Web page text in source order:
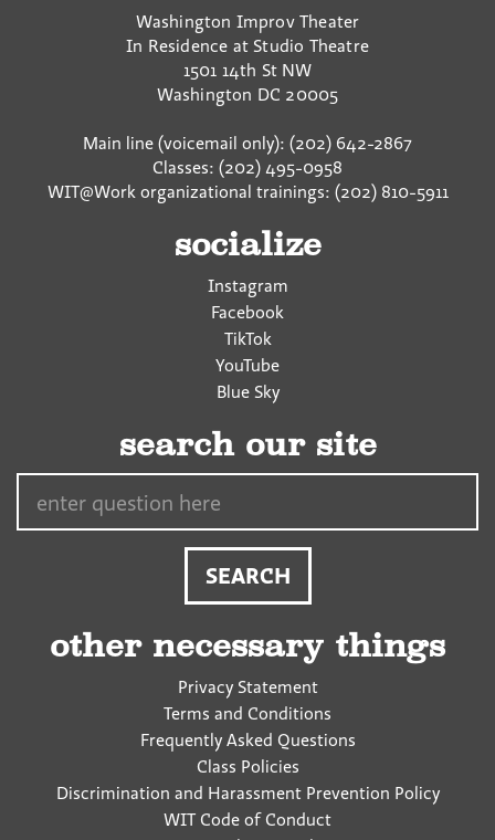
Washington Improv Theater
In Residence at Studio Theatre
1501 14th St NW
Washington DC 20005
Main line (voicemail only): (202) 642-2867
Classes: (202) 495-0958
WIT@Work organizational trainings: (202) 810-5911
socialize
Instagram
Facebook
TikTok
YouTube
Blue Sky
search our site
other necessary things
Privacy Statement
Terms and Conditions
Frequently Asked Questions
Class Policies
Discrimination and Harassment Prevention Policy
WIT Code of Conduct